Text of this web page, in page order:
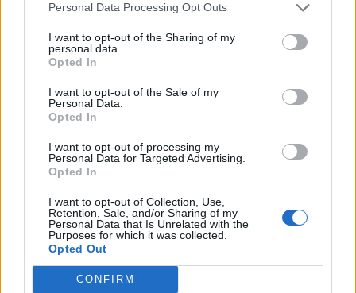
Personal Data Processing Opt Outs
I want to opt-out of the Sharing of my
personal data.
Opted In
I want to opt-out of the Sale of my
Personal Data.
Opted In
I want to opt-out of processing my
Personal Data for Targeted Advertising.
Opted In
I want to opt-out of Collection, Use,
Retention, Sale, and/or Sharing of my
Personal Data that Is Unrelated with the
Purposes for which it was collected.
Opted Out
CONFIRM
YOU MIGHT ALSO LIKE...
Crab and poppadom salad
Mini prawn cakes with
watercress mayonnaise